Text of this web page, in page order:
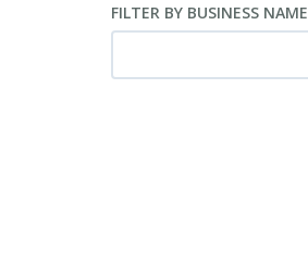
FILTER BY BUSINESS NAME